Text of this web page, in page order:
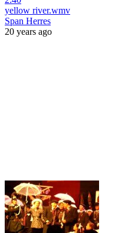
yellow river.wmv
Span Herres
20 years ago